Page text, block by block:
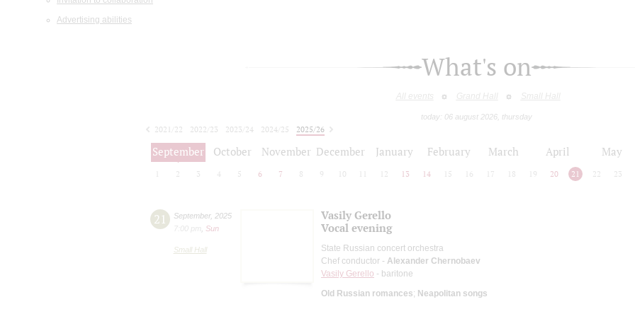
Advertising abilities
What's on
All events Grand Hall Small Hall
today: 06 august 2026, thursday
2021/22 2022/23 2023/24 2024/25
2025/26
2026/27
September October November December January February March April May
2 3 4 5 6 7 8 9 10 12 13 14 15 16 17 18 19 20 21 22 23
21 September, 2025
7:00 pm
Sun
Small Hall
Vasily Gerello
Vocal evening
State Russian concert orchestra
Chef conductor - Alexander Chernobaev
Vasily Gerello - baritone
Old Russian romances; Neapolitan songs